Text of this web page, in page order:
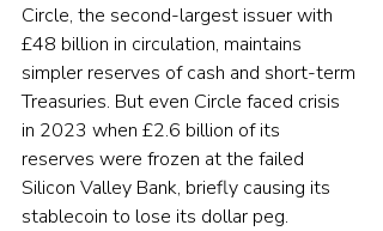
Circle, the second-largest issuer with
£48 billion in circulation, maintains
simpler reserves of cash and short-term
Treasuries. But even Circle faced crisis
in 2023 when £2.6 billion of its
reserves were frozen at the failed
Silicon Valley Bank, briefly causing its
stablecoin to lose its dollar peg.